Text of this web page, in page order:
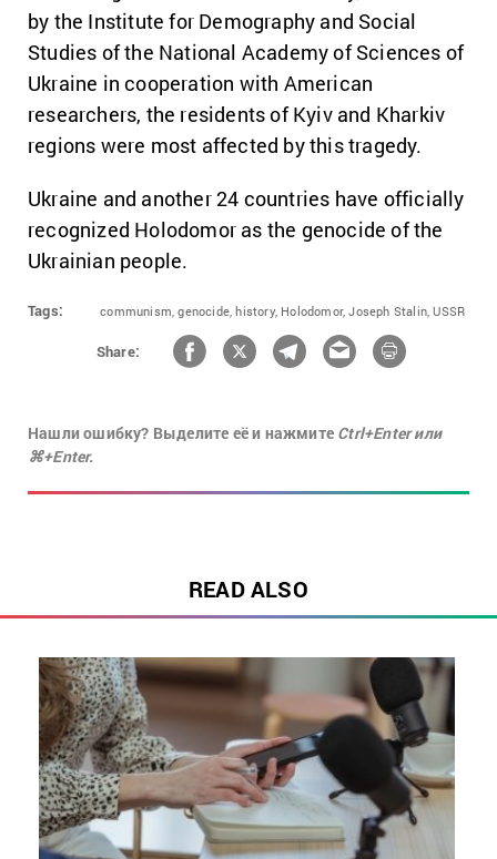
by the Institute for Demography and Social
Studies of the National Academy of Sciences of
Ukraine in cooperation with American
researchers, the residents of Kyiv and Kharkiv
regions were most affected by this tragedy.
Ukraine and another 24 countries have officially
recognized Holodomor as the genocide of the
Ukrainian people.
Tags: communism, genocide, history, Holodomor, Joseph Stalin, USSR
Share:
Нашли ошибку? Выделите её и нажмите Ctrl+Enter или
⌘+Enter.
READ ALSO